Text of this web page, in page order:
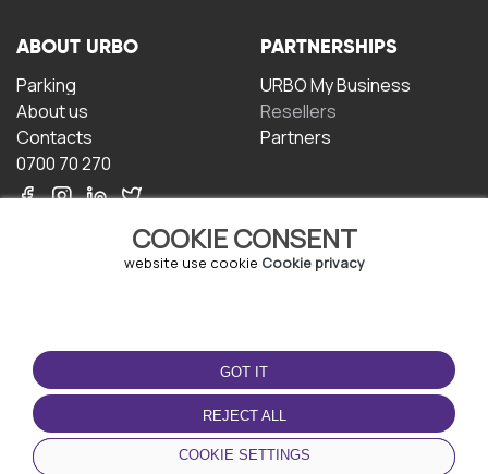
COOKIE CONSENT
website use cookie Cookie privacy
GOT IT
REJECT ALL
COOKIE SETTINGS
ABOUT URBO
Parking
About us
Contacts
0700 70 270
PARTNERSHIPS
URBO My Business
Resellers
Partners
TERMS OF USE
Terms and conditions
Privacy policy
Cookie policy
DOWNLOAD THE APP